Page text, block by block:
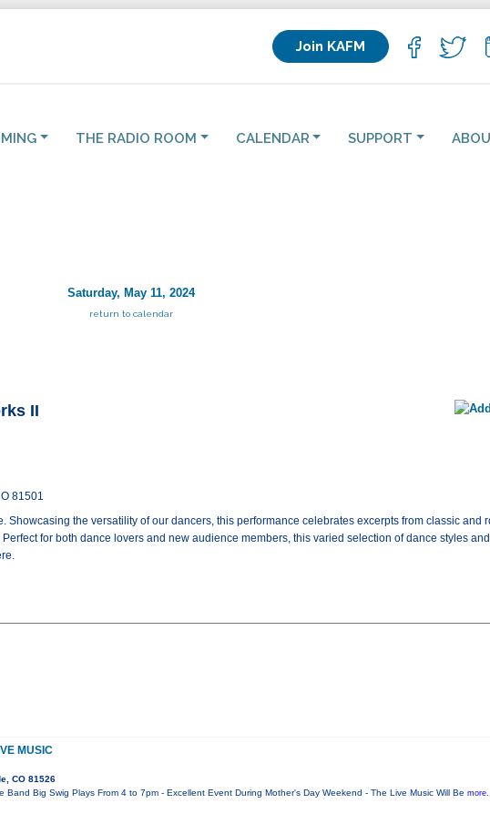
Join KAFM
THE RADIO ROOM CALENDAR SUPPORT
Saturday, May 11, 2024
return to calendar
II
81501
Showcasing the versatility of our dancers, this performance celebrates excerpts from classic and
for both dance lovers and new audience members, this varied selection of dance styles
MUSIC
CO 81526
Band Big Swig Plays From 4 to 7pm - Excellent Event During Mother's Day Weekend - The Live Music Will Be